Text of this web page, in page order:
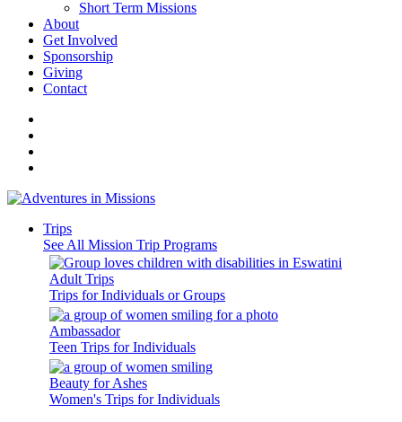
Short Term Missions
About
Get Involved
Sponsorship
Giving
Contact
Trips
See All Mission Trip Programs
Adult Trips
Trips for Individuals or Groups
Ambassador
Teen Trips for Individuals
Beauty for Ashes
Women's Trips for Individuals